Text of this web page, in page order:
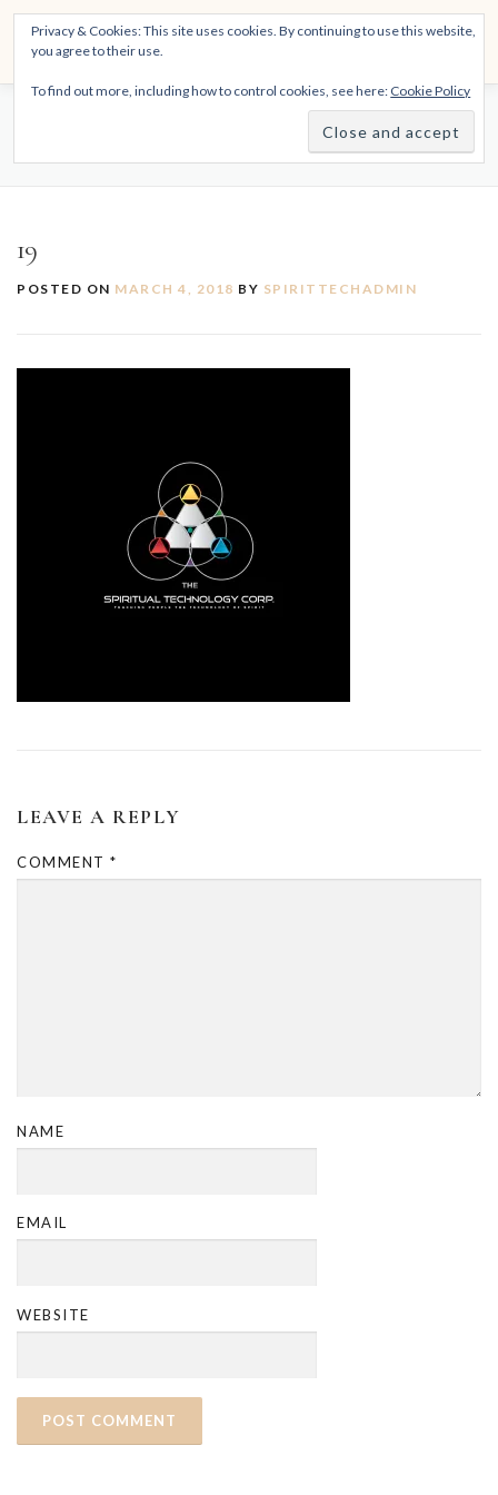
Skip
content
THE SPIRITTECH
Inspiring People to Live Their Gifts
Menu
DIVINATIONS
19
POSTED ON MARCH 4, 2018 BY SPIRITTECHADMIN
LEAVE A REPLY
COMMENT *
NAME
EMAIL
WEBSITE
Privacy & Cookies: This site uses cookies. By continuing to use this website,
you agree to their use.
To find out more, including how to control cookies, see here: Cookie Policy